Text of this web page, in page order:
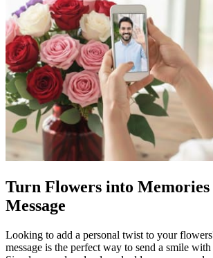
Turn Flowers into
Message
Looking to add a personal twist to your
message is the perfect way to send a smile